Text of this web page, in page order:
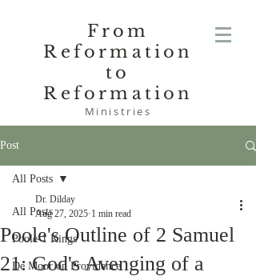
From
Reformation
to
Reformation
Ministries
Post
All Posts
Poole-1 Kings
De Moor on Providence
All Posts
Poole's Outline of 2 Samuel
21: God's Avenging of a
Dr. Dilday
Aug 27, 2025 1 min read